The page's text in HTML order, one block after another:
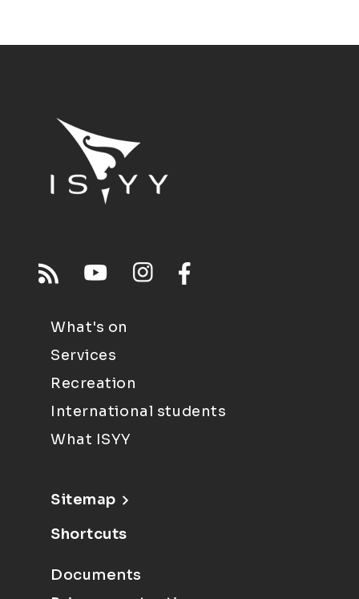
What's on
Services
Recreation
International students
What ISYY
Sitemap
Shortcuts
Documents